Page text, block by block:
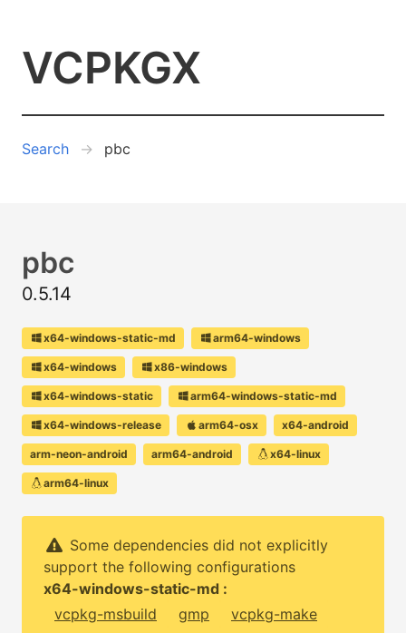
VCPKGX
Search pbc
pbc
0.5.14
x64-windows-static-md arm64-windows
x64-windows x86-windows
x64-windows-static arm64-windows-static-md
x64-windows-release arm64-osx x64-android
arm-neon-android arm64-android x64-linux
arm64-linux
Some dependencies did not explicitly
support the following configurations
x64-windows-static-md :
vcpkg-msbuild
gmp
vcpkg-make